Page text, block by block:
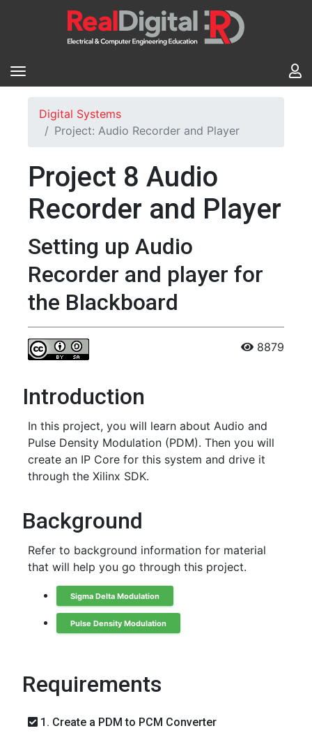
Digital Systems
Project: Audio Recorder and Player
Project 8 Audio
Recorder and Player
Setting up Audio
Recorder and player for
the Blackboard
8879
Introduction
In this project, you will learn about Audio and
Pulse Density Modulation (PDM). Then you will
create an IP Core for this system and drive it
through the Xilinx SDK.
Background
Refer to background information for material
that will help you go through this project.
Sigma Delta Modulation
Pulse Density Modulation
Requirements
1. Create a PDM to PCM Converter